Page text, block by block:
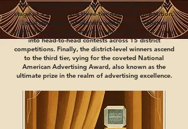
The American Advertising Awards marks the initial
stage of a prestigious three-tier national competition.
Local chapters first identify and honor excellence
within their respective markets, propelling local victors
into head-to-head contests across 15 district
competitions. Finally, the district-level winners ascend
to the third tier, vying for the coveted National
American Advertising Award, also known as the
ultimate prize in the realm of advertising excellence.